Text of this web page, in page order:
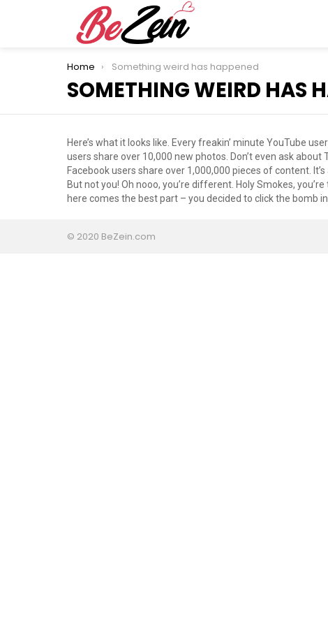
You are here:
Home Something weird has happened
SOMETHING WEIRD HAS
Here’s what it looks like. Every freakin’ minute YouTube
users share over 10,000 new photos. Don’t even ask
Facebook users share over 1,000,000 pieces of content.
But not you! Oh nooo, you’re different. Holy Smokes,
here comes the best part – you decided to click the bomb
© 2020 BeZein.com